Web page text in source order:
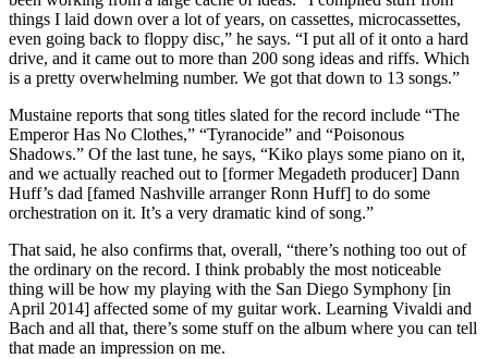
things I laid down over a lot of years, on cassettes, microcassettes,
even going back to floppy disc,” he says. “I put all of it onto a hard
drive, and it came out to more than 200 song ideas and riffs. Which
is a pretty overwhelming number. We got that down to 13 songs.”
Mustaine reports that song titles slated for the record include “The
Emperor Has No Clothes,” “Tyranocide” and “Poisonous
Shadows.” Of the last tune, he says, “Kiko plays some piano on it,
and we actually reached out to [former Megadeth producer] Dann
Huff’s dad [famed Nashville arranger Ronn Huff] to do some
orchestration on it. It’s a very dramatic kind of song.”
That said, he also confirms that, overall, “there’s nothing too out of
the ordinary on the record. I think probably the most noticeable
thing will be how my playing with the San Diego Symphony [in
April 2014] affected some of my guitar work. Learning Vivaldi and
Bach and all that, there’s some stuff on the album where you can tell
that made an impression on me.